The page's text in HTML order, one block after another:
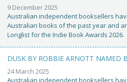
9 December 2025
Australian independent booksellers
Australian books of the past year and
Longlist for the Indie Book Awards 2026.
DUSK BY ROBBIE ARNOTT NAMED
24 March 2025
Australian independent booksellers